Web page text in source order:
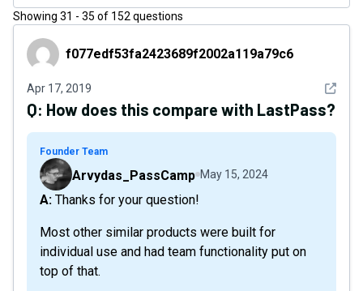
Showing 31 - 35 of 152 questions
f077edf53fa2423689f2002a119a79c6
f077edf53fa2423689f2002a119a79c6
Apr 17, 2019 See
Q: How does this compare with LastPass?
Founder Team
Arvydas_PassCamp May 15, 2024
A: Thanks for your question!
Most other similar products were built for
individual use and had team functionality put on
top of that.